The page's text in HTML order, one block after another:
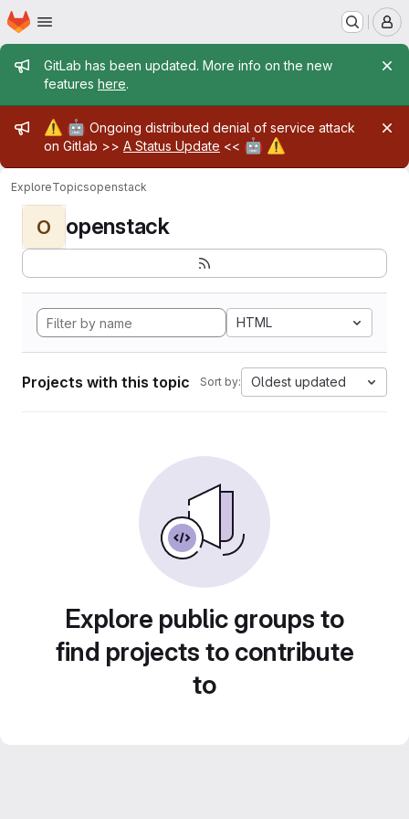
Skip to main content
Homepage
Admin message
GitLab has been updated. More info on the new
features here.
Admin message
⚠️ 🤖 Ongoing distributed denial of service attack
on Gitlab >> A Status Update << 🤖 ⚠️
ExploreTopicsopenstack
O openstack
HTML
Projects with this topic Sort by: Oldest updated
Explore public groups to
find projects to contribute
to